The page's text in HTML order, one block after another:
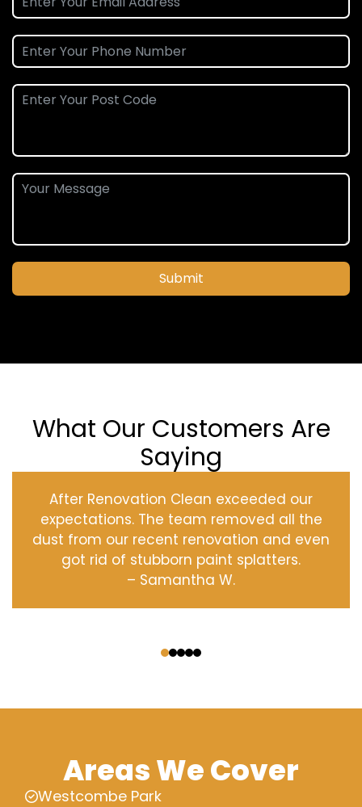
Submit
What Our Customers Are
Saying
After Renovation Clean exceeded our
expectations. The team removed all the
dust from our recent renovation and even
got rid of stubborn paint splatters.
– Samantha W.
Areas We Cover
Westcombe Park